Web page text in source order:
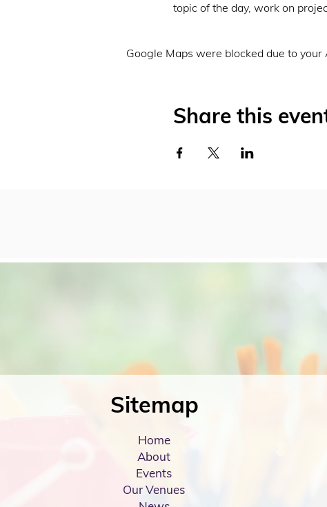
topic of the day, work on
Google Maps were blocked due to
Share this
Sitemap
Home
About
Events
Our Venues